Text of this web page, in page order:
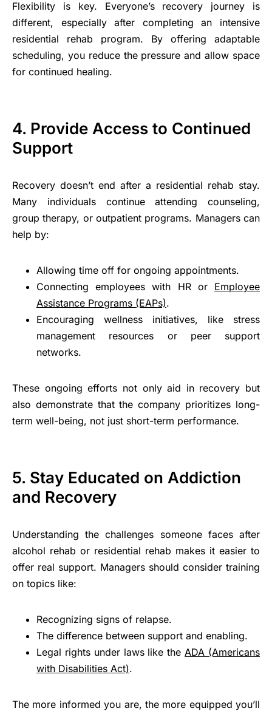
Flexibility is key. Everyone’s recovery journey is
different, especially after completing an intensive
residential rehab program. By offering adaptable
scheduling, you reduce the pressure and allow space
for continued healing.
4. Provide Access to Continued
Support
Recovery doesn’t end after a residential rehab stay.
Many individuals continue attending counseling,
group therapy, or outpatient programs. Managers can
help by:
Allowing time off for ongoing appointments.
Connecting employees with HR or Employee
Assistance Programs (EAPs).
Encouraging wellness initiatives, like stress
management resources or peer support
networks.
These ongoing efforts not only aid in recovery but
also demonstrate that the company prioritizes long-
term well-being, not just short-term performance.
5. Stay Educated on Addiction
and Recovery
Understanding the challenges someone faces after
alcohol rehab or residential rehab makes it easier to
offer real support. Managers should consider training
on topics like:
Recognizing signs of relapse.
The difference between support and enabling.
Legal rights under laws like the ADA (Americans
with Disabilities Act).
The more informed you are, the more equipped you’ll